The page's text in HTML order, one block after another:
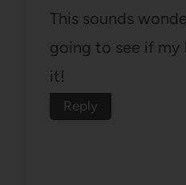
This sounds
going to see if my
it!
Reply